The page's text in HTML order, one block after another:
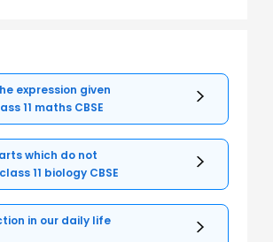
expression given
11 maths CBSE
which do not
11 biology CBSE
in our daily life